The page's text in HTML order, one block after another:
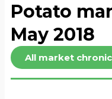
Potato
May 2018
All market